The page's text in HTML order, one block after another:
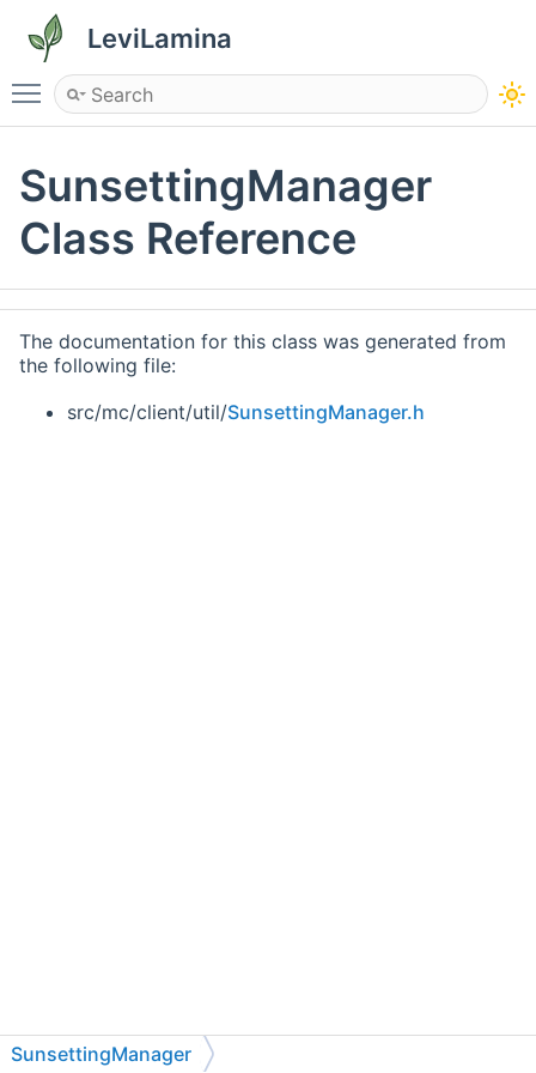
LeviLamina
Toggle main menu visibility
SunsettingManager
Class Reference
The documentation for this class was generated from
the following file:
src/mc/client/util/SunsettingManager.h
SunsettingManager